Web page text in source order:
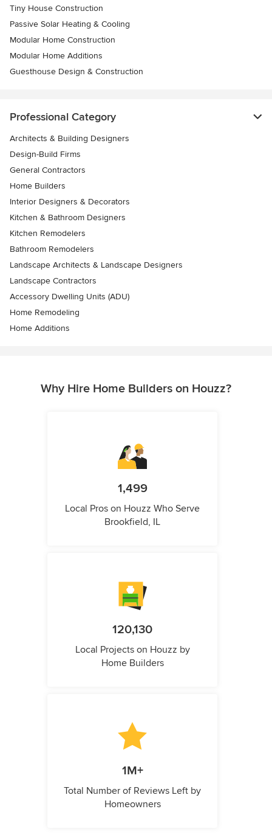
Tiny House Construction
Passive Solar Heating & Cooling
Modular Home Construction
Modular Home Additions
Guesthouse Design & Construction
Professional Category
Architects & Building Designers
Design-Build Firms
General Contractors
Home Builders
Interior Designers & Decorators
Kitchen & Bathroom Designers
Kitchen Remodelers
Bathroom Remodelers
Landscape Architects & Landscape Designers
Landscape Contractors
Accessory Dwelling Units (ADU)
Home Remodeling
Home Additions
Why Hire Home Builders on Houzz?
1,499
Local Pros on Houzz Who Serve
Brookfield, IL
120,130
Local Projects on Houzz by
Home Builders
1M+
Total Number of Reviews Left by
Homeowners